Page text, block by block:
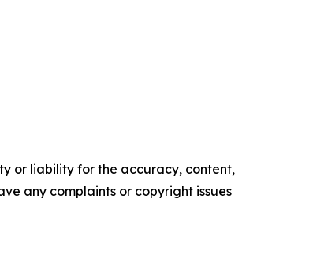
or liability for the accuracy, content,
any complaints or copyright issues